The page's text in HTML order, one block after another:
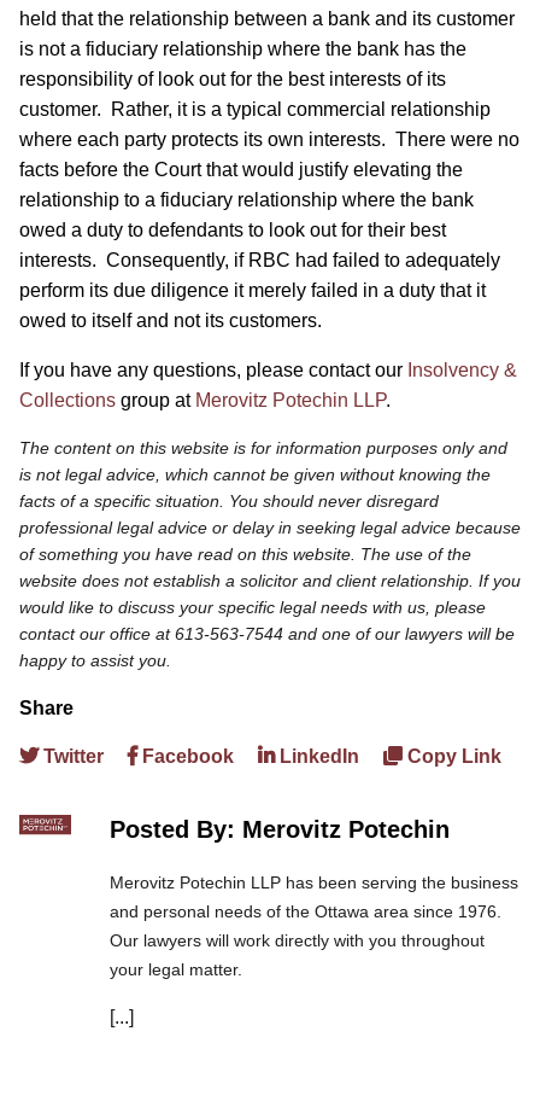
held that the relationship between a bank and its customer
is not a fiduciary relationship where the bank has the
responsibility of look out for the best interests of its
customer. Rather, it is a typical commercial relationship
where each party protects its own interests. There were no
facts before the Court that would justify elevating the
relationship to a fiduciary relationship where the bank
owed a duty to defendants to look out for their best
interests. Consequently, if RBC had failed to adequately
perform its due diligence it merely failed in a duty that it
owed to itself and not its customers.
If you have any questions, please contact our Insolvency &
Collections group at Merovitz Potechin LLP.
The content on this website is for information purposes only and
is not legal advice, which cannot be given without knowing the
facts of a specific situation. You should never disregard
professional legal advice or delay in seeking legal advice because
of something you have read on this website. The use of the
website does not establish a solicitor and client relationship. If you
would like to discuss your specific legal needs with us, please
contact our office at 613-563-7544 and one of our lawyers will be
happy to assist you.
Share
Twitter Facebook LinkedIn Copy Link
Posted By: Merovitz Potechin
Merovitz Potechin LLP has been serving the business
and personal needs of the Ottawa area since 1976.
Our lawyers will work directly with you throughout
your legal matter.
We are committed to asking the right questions so
[...]